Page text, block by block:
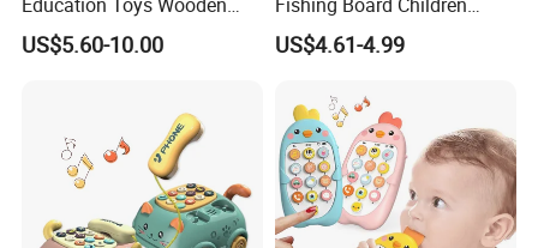
Switch Socket LED Light
Traffic Light Kindergarten
US$5.60-10.00
Catching Fish Game
Educational Interactive Kids
Light
US$4.61-4.99